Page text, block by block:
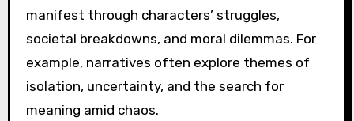
manifest through characters’ struggles,
societal breakdowns, and moral dilemmas. For
example, narratives often explore themes of
isolation, uncertainty, and the search for
meaning amid chaos.